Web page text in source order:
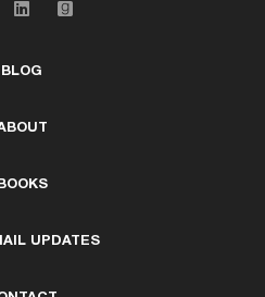
BLOG
BOOKS
UPDATES